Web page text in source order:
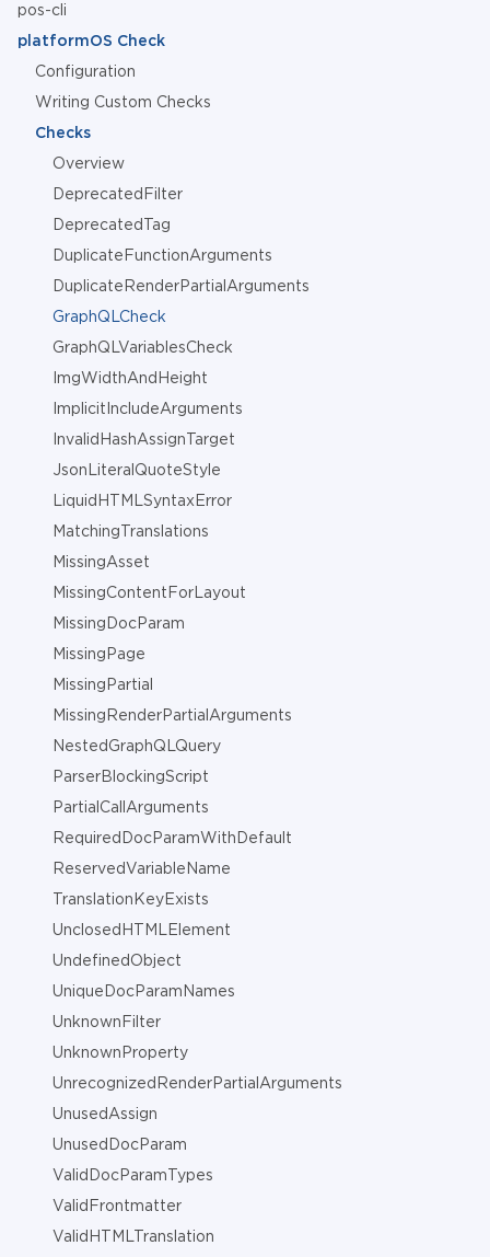
pos-cli
platformOS Check
Configuration
Writing Custom Checks
Checks
Overview
DeprecatedFilter
DeprecatedTag
DuplicateFunctionArguments
DuplicateRenderPartialArguments
GraphQLCheck
GraphQLVariablesCheck
ImgWidthAndHeight
ImplicitIncludeArguments
InvalidHashAssignTarget
JsonLiteralQuoteStyle
LiquidHTMLSyntaxError
MatchingTranslations
MissingAsset
MissingContentForLayout
MissingDocParam
MissingPage
MissingPartial
MissingRenderPartialArguments
NestedGraphQLQuery
ParserBlockingScript
PartialCallArguments
RequiredDocParamWithDefault
ReservedVariableName
TranslationKeyExists
UnclosedHTMLElement
UndefinedObject
UniqueDocParamNames
UnknownFilter
UnknownProperty
UnrecognizedRenderPartialArguments
UnusedAssign
UnusedDocParam
ValidDocParamTypes
ValidFrontmatter
ValidHTMLTranslation